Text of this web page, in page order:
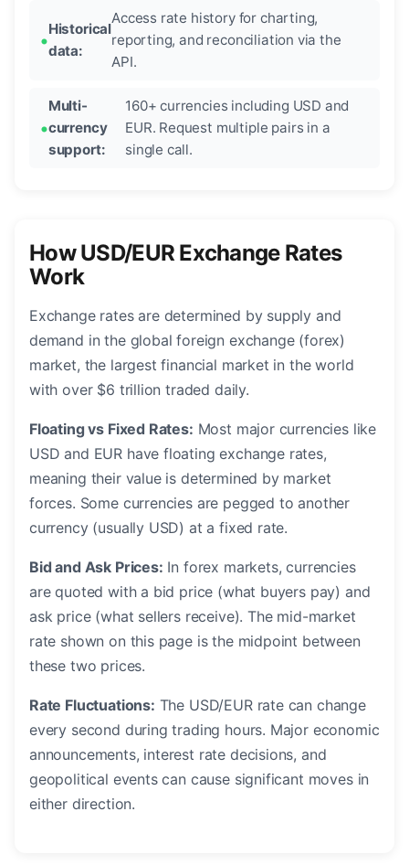
Historical
data:
Access rate history for charting,
reporting, and reconciliation via the
API.
Multi-
currency
support:
160+ currencies including USD and
EUR. Request multiple pairs in a
single call.
How USD/EUR Exchange Rates
Work
Exchange rates are determined by supply and
demand in the global foreign exchange (forex)
market, the largest financial market in the world
with over $6 trillion traded daily.
Floating vs Fixed Rates: Most major currencies like
USD and EUR have floating exchange rates,
meaning their value is determined by market
forces. Some currencies are pegged to another
currency (usually USD) at a fixed rate.
Bid and Ask Prices: In forex markets, currencies
are quoted with a bid price (what buyers pay) and
ask price (what sellers receive). The mid-market
rate shown on this page is the midpoint between
these two prices.
Rate Fluctuations: The USD/EUR rate can change
every second during trading hours. Major economic
announcements, interest rate decisions, and
geopolitical events can cause significant moves in
either direction.